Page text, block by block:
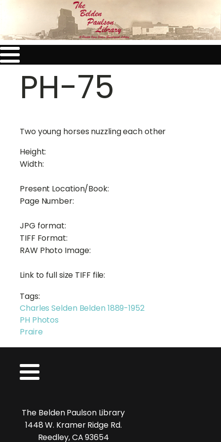
PH-75
Two young horses nuzzling each other
Height:
Width:
Present Location/Book:
Page Number:
JPG format:
TIFF Format:
RAW Photo Image:
Link to full size TIFF file:
Tags:
Charles Selden Belden 1889-1952
PH Photos
Praire
The Belden Paulson Library
1448 W. Kramer Ridge Rd.
Reedley, CA 93654